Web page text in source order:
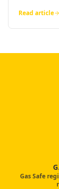
Read article
Gas Safe